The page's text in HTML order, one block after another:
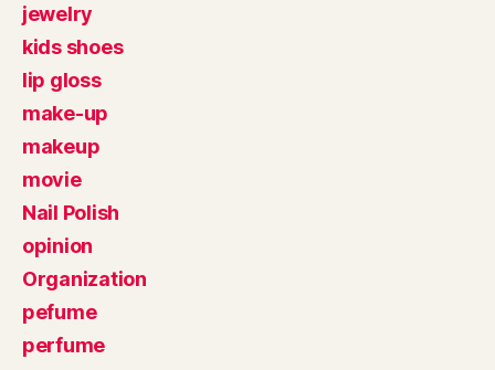
jewelry
kids shoes
lip gloss
make-up
makeup
movie
Nail Polish
opinion
Organization
pefume
perfume